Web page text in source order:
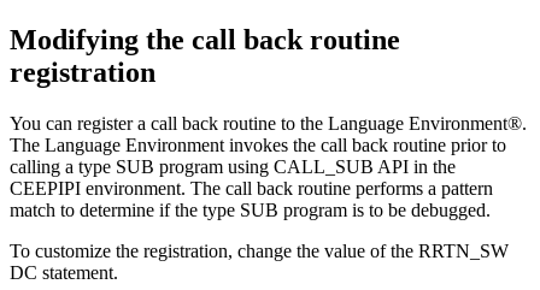
Modifying the call back routine
registration
You can register a call back routine to the Language Environment®.
The Language Environment invokes the call back routine prior to
calling a type SUB program using CALL_SUB API in the
CEEPIPI environment. The call back routine performs a pattern
match to determine if the type SUB program is to be debugged.
To customize the registration, change the value of the RRTN_SW
DC statement.